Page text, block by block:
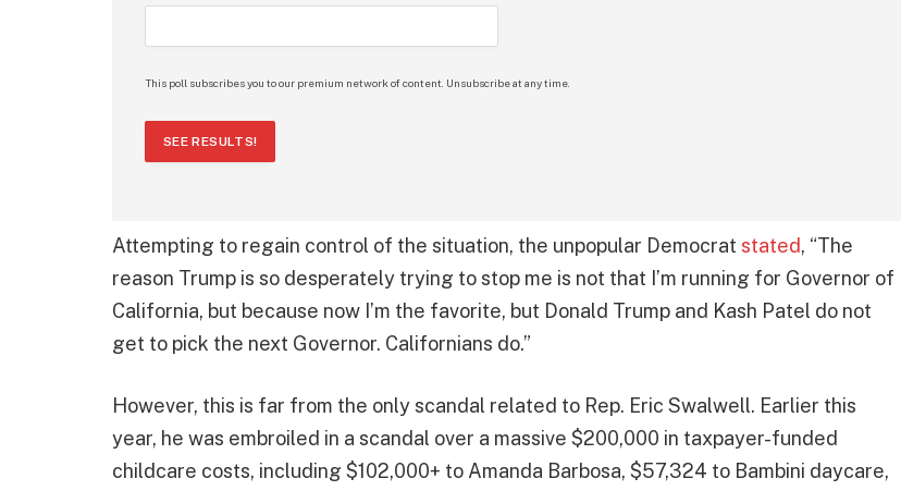
This poll subscribes you to our premium network of content. Unsubscribe at any time.
SEE RESULTS!
Attempting to regain control of the situation, the unpopular Democrat stated, “The
reason Trump is so desperately trying to stop me is not that I’m running for Governor of
California, but because now I’m the favorite, but Donald Trump and Kash Patel do not
get to pick the next Governor. Californians do.”
However, this is far from the only scandal related to Rep. Eric Swalwell. Earlier this
year, he was embroiled in a scandal over a massive $200,000 in taxpayer-funded
childcare costs, including $102,000+ to Amanda Barbosa, $57,324 to Bambini daycare,